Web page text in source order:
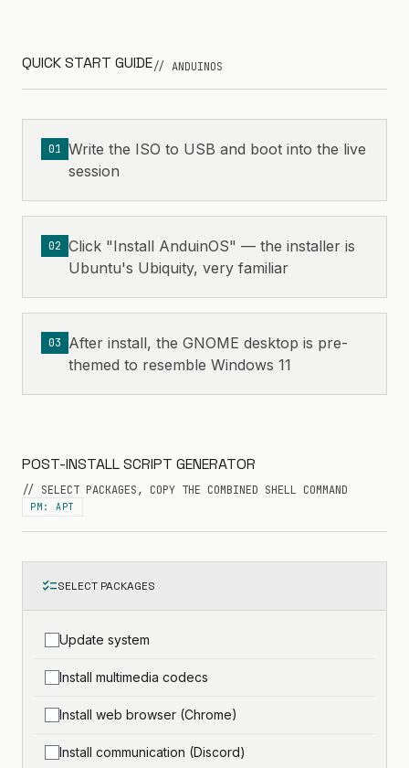
QUICK START GUIDE// ANDUINOS
01 Write the ISO to USB and boot into the live
session
02 Click "Install AnduinOS" — the installer is
Ubuntu's Ubiquity, very familiar
03
After install, the GNOME desktop is pre-
themed to resemble Windows 11
POST-INSTALL SCRIPT GENERATOR
// SELECT PACKAGES, COPY THE COMBINED SHELL COMMAND
PM: APT
checklistSELECT PACKAGES
Update system
Install multimedia codecs
Install web browser (Chrome)
Install communication (Discord)